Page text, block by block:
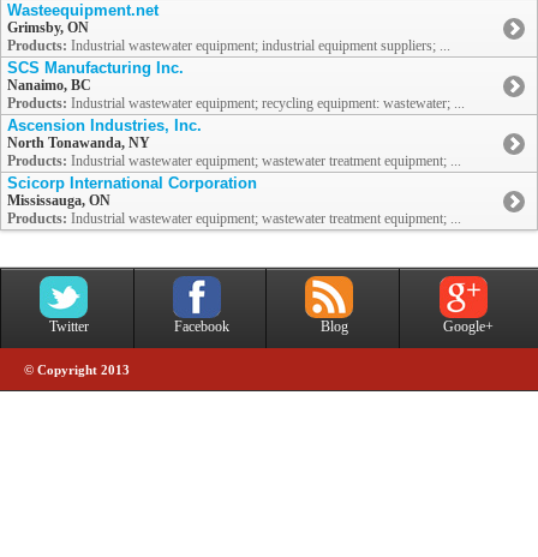
Wasteequipment.net
Grimsby, ON
Products: Industrial wastewater equipment; industrial equipment suppliers; ...
SCS Manufacturing Inc.
Nanaimo, BC
Products: Industrial wastewater equipment; recycling equipment: wastewater; ...
Ascension Industries, Inc.
North Tonawanda, NY
Products: Industrial wastewater equipment; wastewater treatment equipment; ...
Scicorp International Corporation
Mississauga, ON
Products: Industrial wastewater equipment; wastewater treatment equipment; ...
Twitter Facebook Blog Google+
© Copyright 2013